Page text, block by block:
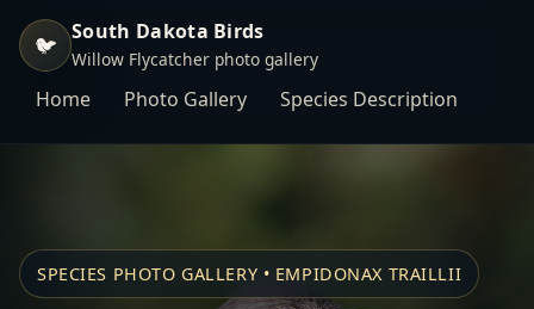
🐦 South Dakota Birds
Willow Flycatcher photo gallery
Home Photo Gallery Species Description
SPECIES PHOTO GALLERY • EMPIDONAX TRAILLII